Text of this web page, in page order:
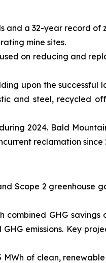
a 32-year record of
mine sites.
on reducing and
upon the
and steel, recycled
2024. Bald
reclamation since
Scope 2 greenhouse
GHG
emissions. Key
of clean,